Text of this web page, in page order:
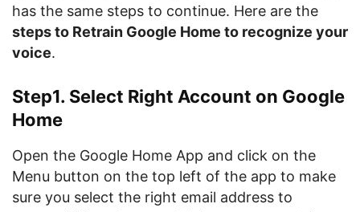
has the same steps to continue. Here are the
steps to Retrain Google Home to recognize your
voice.
Step1. Select Right Account on Google
Home
Open the Google Home App and click on the
Menu button on the top left of the app to make
sure you select the right email address to